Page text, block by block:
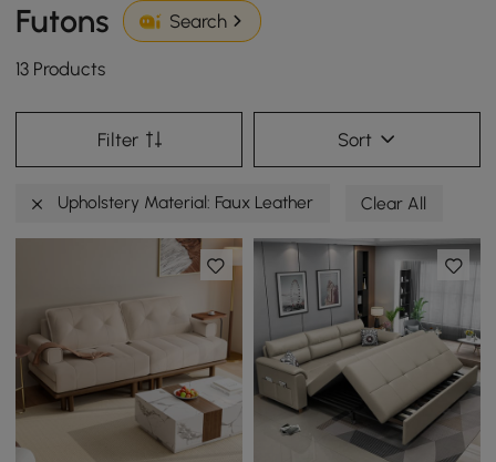
Futons
Search
13 Products
Filter Sort
Upholstery Material: Faux Leather Clear All